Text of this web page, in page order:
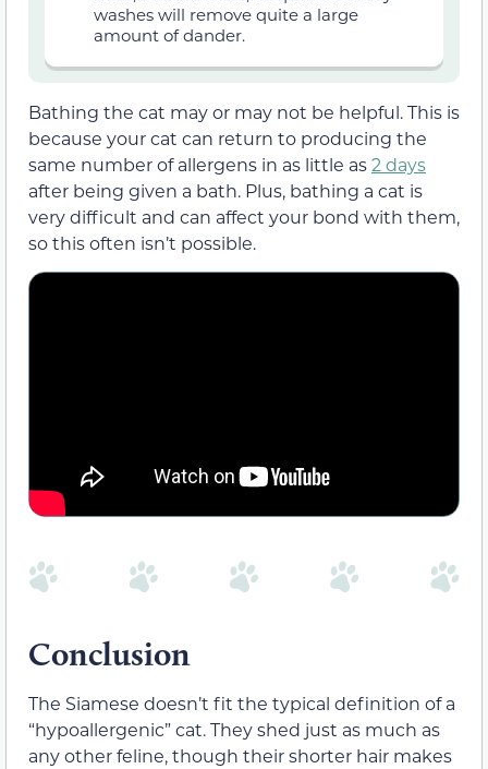
washes will remove quite a large
amount of dander.
Bathing the cat may or may not be helpful. This is
because your cat can return to producing the
same number of allergens in as little as2 days
after being given a bath. Plus, bathing a cat is
very difficult and can affect your bond with them,
so this often isn’t possible.
Conclusion
The Siamese doesn’t fit the typical definition of a
“hypoallergenic” cat. They shed just as much as
any other feline, though their shorter hair makes